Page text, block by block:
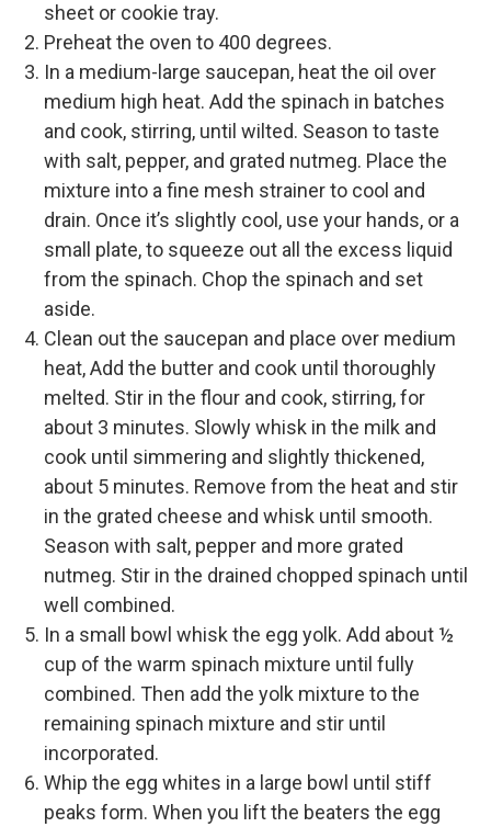
sheet or cookie tray.
Preheat the oven to 400 degrees.
In a medium-large saucepan, heat the oil over
medium high heat. Add the spinach in batches
and cook, stirring, until wilted. Season to taste
with salt, pepper, and grated nutmeg. Place the
mixture into a fine mesh strainer to cool and
drain. Once it’s slightly cool, use your hands, or a
small plate, to squeeze out all the excess liquid
from the spinach. Chop the spinach and set
aside.
Clean out the saucepan and place over medium
heat, Add the butter and cook until thoroughly
melted. Stir in the flour and cook, stirring, for
about 3 minutes. Slowly whisk in the milk and
cook until simmering and slightly thickened,
about 5 minutes. Remove from the heat and stir
in the grated cheese and whisk until smooth.
Season with salt, pepper and more grated
nutmeg. Stir in the drained chopped spinach until
well combined.
In a small bowl whisk the egg yolk. Add about ½
cup of the warm spinach mixture until fully
combined. Then add the yolk mixture to the
remaining spinach mixture and stir until
incorporated.
Whip the egg whites in a large bowl until stiff
peaks form. When you lift the beaters the egg